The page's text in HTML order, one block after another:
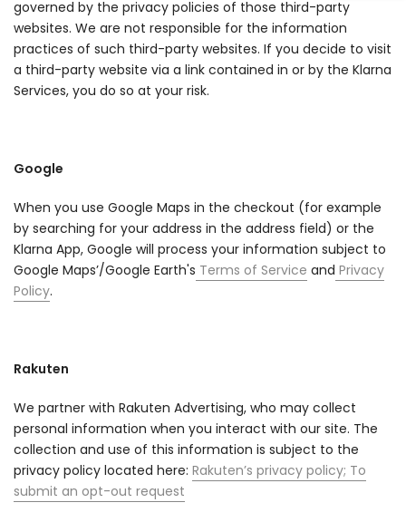
governed by the privacy policies of those third-party
websites. We are not responsible for the information
practices of such third-party websites. If you decide to visit
a third-party website via a link contained in or by the Klarna
Services, you do so at your risk.
Google
When you use Google Maps in the checkout (for example
by searching for your address in the address field) or the
Klarna App, Google will process your information subject to
Google Maps’/Google Earth's Terms of Service and Privacy
Policy.
Rakuten
We partner with Rakuten Advertising, who may collect
personal information when you interact with our site. The
collection and use of this information is subject to the
privacy policy located here: Rakuten’s privacy policy; To
submit an opt-out request